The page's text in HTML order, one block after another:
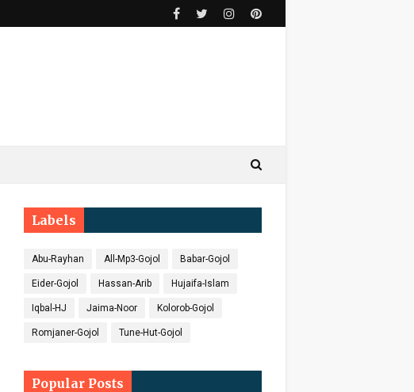
Labels
Abu-Rayhan All-Mp3-Gojol Babar-Gojol
Eider-Gojol Hassan-Arib Hujaifa-Islam
Iqbal-HJ Jaima-Noor Kolorob-Gojol
Romjaner-Gojol Tune-Hut-Gojol
Popular Posts